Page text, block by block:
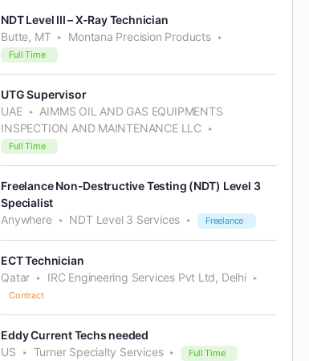
NDT Level III – X-Ray Technician
Butte, MT
Montana Precision Products
Full Time
UTG Supervisor
UAE
AIMMS OIL AND GAS EQUIPMENTS
INSPECTION AND MAINTENANCE LLC
Full Time
Freelance Non-Destructive Testing (NDT) Level 3
Specialist
Anywhere
NDT Level 3 Services Freelance
ECT Technician
Qatar
IRC Engineering Services Pvt Ltd, Delhi
Contract
Eddy Current Techs needed
US
Turner Specialty Services Full Time